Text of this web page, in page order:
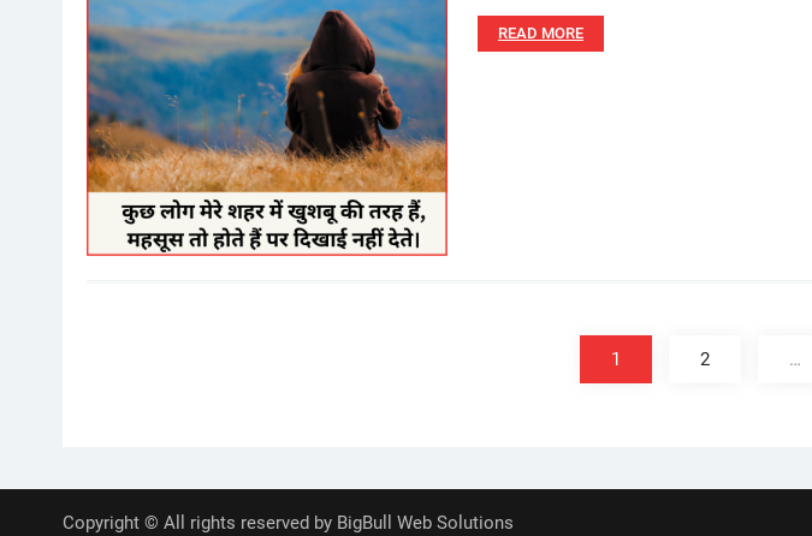
READ MORE
1 2 …
Copyright © All rights reserved by BigBull Web Solutions